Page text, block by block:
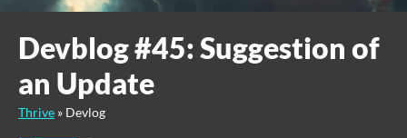
Devblog #45: Suggestion of
an Update
Thrive » Devlog